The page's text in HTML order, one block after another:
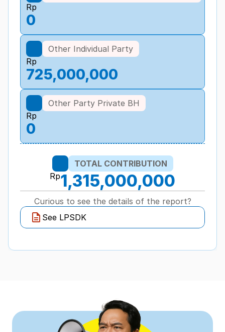
Rp
0
Other Individual Party
Rp
725,000,000
Other Party Private BH
Rp
0
TOTAL CONTRIBUTION
Rp1,315,000,000
Curious to see the details of the report?
See LPSDK